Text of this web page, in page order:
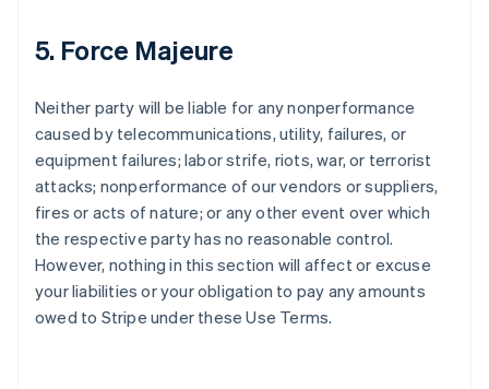
5. Force Majeure
Neither party will be liable for any nonperformance
caused by telecommunications, utility, failures, or
equipment failures; labor strife, riots, war, or terrorist
attacks; nonperformance of our vendors or suppliers,
fires or acts of nature; or any other event over which
the respective party has no reasonable control.
However, nothing in this section will affect or excuse
your liabilities or your obligation to pay any amounts
owed to Stripe under these Use Terms.